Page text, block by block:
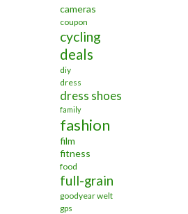
cameras
coupon
cycling
deals
diy
dress
dress shoes
family
fashion
film
fitness
food
full-grain
goodyear welt
gps